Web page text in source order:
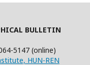
BULLETIN
5147 (online)
HUN-REN